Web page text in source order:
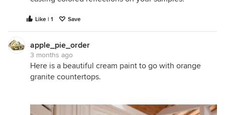
Like | 1 Save
apple_pie_order
3 months ago
Here is a beautiful cream paint to go with orange
granite countertops.